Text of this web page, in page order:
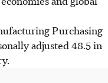
Purchasing
adjusted 48.5 in